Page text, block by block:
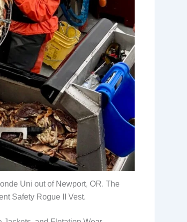
Uni out of Newport, OR. The
Safety Rogue II Vest.